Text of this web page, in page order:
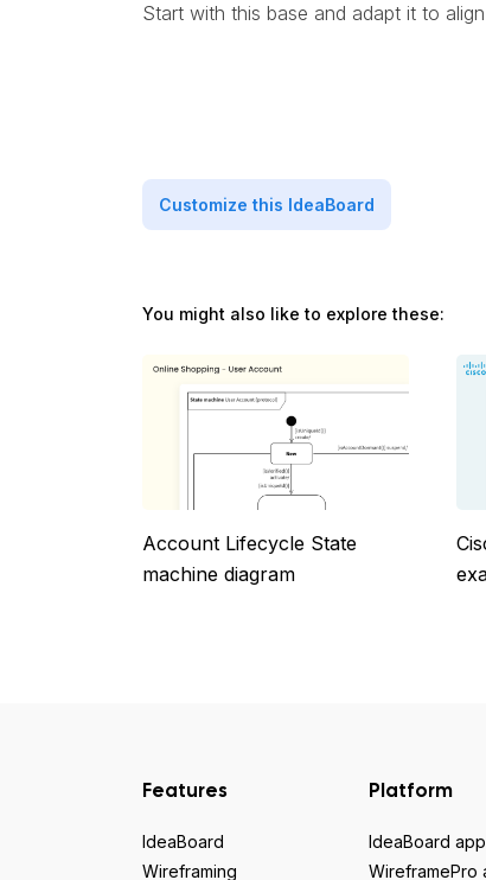
Start with this base and adapt it to
Customize this IdeaBoard
You might also like to explore these:
Account Lifecycle State
machine diagram
Features
IdeaBoard
Wireframing
Platform
IdeaBoard
WireframePro